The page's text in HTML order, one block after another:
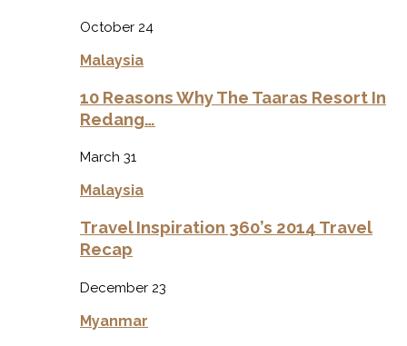
October 24
Malaysia
10 Reasons Why The Taaras Resort In
Redang…
March 31
Malaysia
Travel Inspiration 360’s 2014 Travel
Recap
December 23
Myanmar